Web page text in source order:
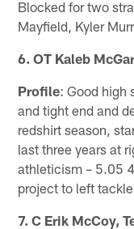
Blocked for two
Mayfield, Kyler
6. OT Kaleb
Profile: Good high
and tight end and
redshirt season,
last three years at
athleticism – 5.05
project to left
7. C Erik McCoy,